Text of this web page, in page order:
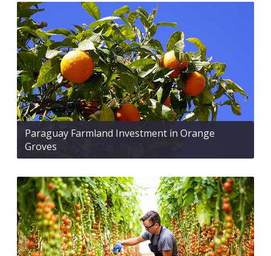
Paraguay Farmland Investment in Orange
Groves